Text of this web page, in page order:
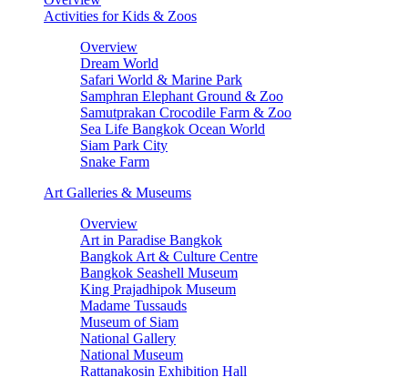
Activities for Kids & Zoos
Overview
Dream World
Safari World & Marine Park
Samphran Elephant Ground & Zoo
Samutprakan Crocodile Farm & Zoo
Sea Life Bangkok Ocean World
Siam Park City
Snake Farm
Art Galleries & Museums
Overview
Art in Paradise Bangkok
Bangkok Art & Culture Centre
Bangkok Seashell Museum
King Prajadhipok Museum
Madame Tussauds
Museum of Siam
National Gallery
National Museum
Rattanakosin Exhibition Hall